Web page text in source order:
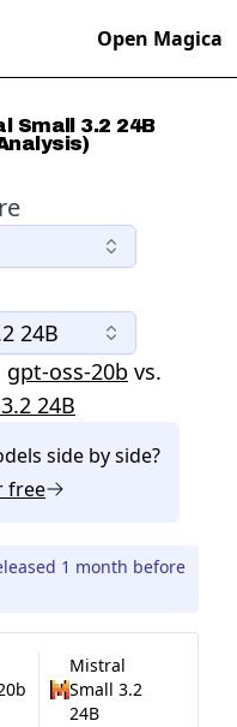
Open Magica
Small 3.2 24B
24B
gpt-oss-20b vs.
24B
side by side?
free
1 month before
Mistral
Small 3.2
24B